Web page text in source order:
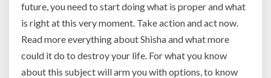
future, you need to start doing what is proper and what
is right at this very moment. Take action and act now.
Read more everything about Shisha and what more
could it do to destroy your life. For what you know
about this subject will arm you with options, to know